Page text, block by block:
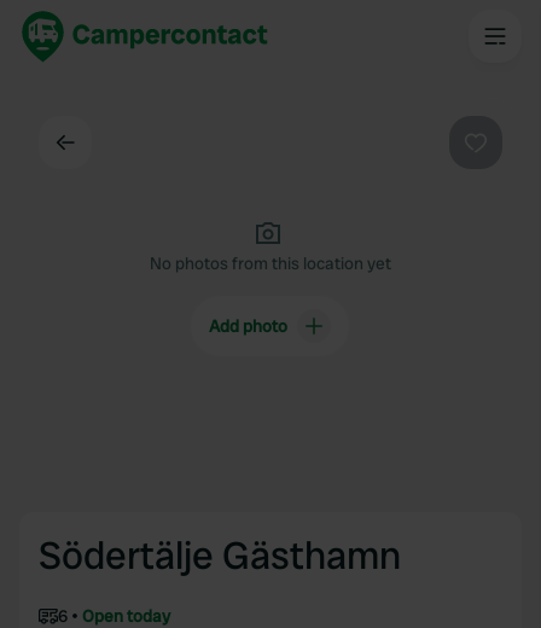
No photos from this location yet
Add photo
Södertälje Gästhamn
6
Open today